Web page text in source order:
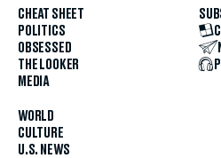
CHEAT SHEET
POLITICS
OBSESSED
THE LOOKER
MEDIA
WORLD
CULTURE
U.S. NEWS